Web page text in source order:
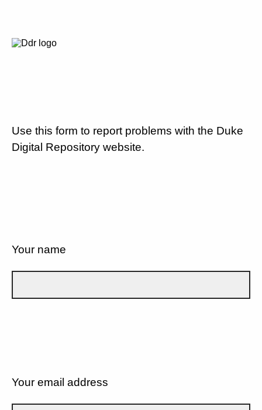
Use this form to report problems with the Duke
Digital Repository website.
Your name
Your email address